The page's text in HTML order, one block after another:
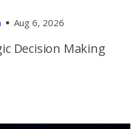
Aug 6, 2026
Decision Making